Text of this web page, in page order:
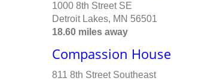
1000 8th Street SE
Detroit Lakes, MN 56501
18.60 miles away
Compassion House
811 8th Street Southeast